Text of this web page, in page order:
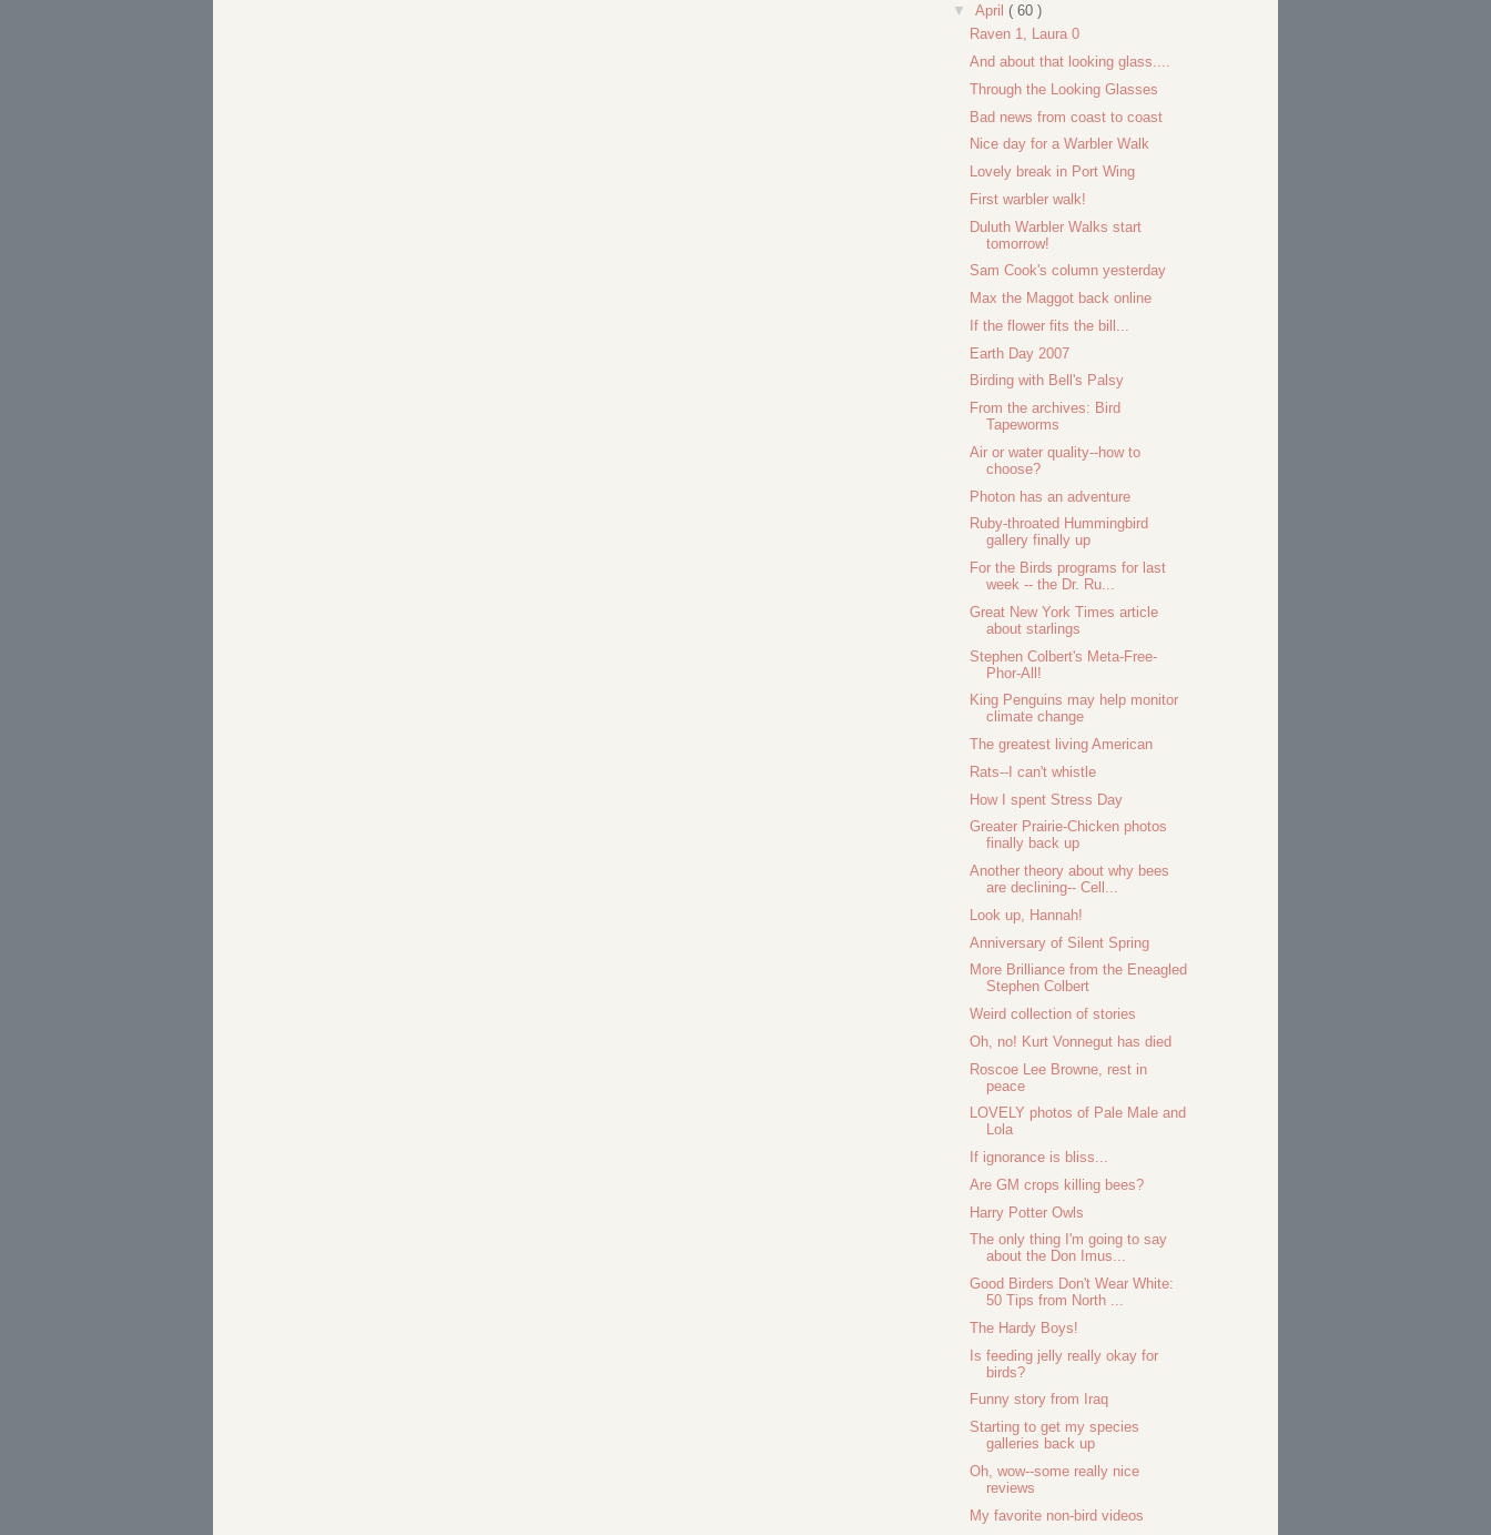
▼ April ( 60 )
Raven 1, Laura 0
And about that looking glass....
Through the Looking Glasses
Bad news from coast to coast
Nice day for a Warbler Walk
Lovely break in Port Wing
First warbler walk!
Duluth Warbler Walks start
tomorrow!
Sam Cook's column yesterday
Max the Maggot back online
If the flower fits the bill...
Earth Day 2007
Birding with Bell's Palsy
From the archives: Bird
Tapeworms
Air or water quality--how to
choose?
Photon has an adventure
Ruby-throated Hummingbird
gallery finally up
For the Birds programs for last
week -- the Dr. Ru...
Great New York Times article
about starlings
Stephen Colbert's Meta-Free-
Phor-All!
King Penguins may help monitor
climate change
The greatest living American
Rats--I can't whistle
How I spent Stress Day
Greater Prairie-Chicken photos
finally back up
Another theory about why bees
are declining-- Cell...
Look up, Hannah!
Anniversary of Silent Spring
More Brilliance from the Eneagled
Stephen Colbert
Weird collection of stories
Oh, no! Kurt Vonnegut has died
Roscoe Lee Browne, rest in
peace
LOVELY photos of Pale Male and
Lola
If ignorance is bliss...
Are GM crops killing bees?
Harry Potter Owls
The only thing I'm going to say
about the Don Imus...
Good Birders Don't Wear White:
50 Tips from North ...
The Hardy Boys!
Is feeding jelly really okay for
birds?
Funny story from Iraq
Starting to get my species
galleries back up
Oh, wow--some really nice
reviews
My favorite non-bird videos